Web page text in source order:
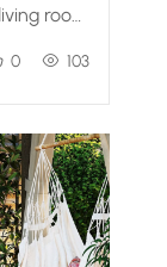
room
0 103